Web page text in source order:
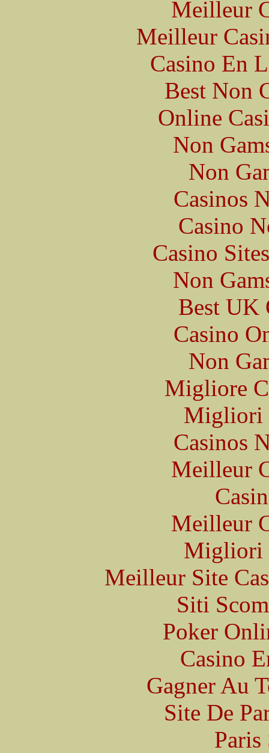
Meilleur
Meilleur
Casino En
Best Non
Online
Non
Non
Casinos
Casino
Casino
Non
Best UK
Casino
Non
Migliore
Migliori
Casinos
Meilleur
Meilleur
Migliori
Meilleur Site
Siti
Poker
Casino
Gagner Au
Site De